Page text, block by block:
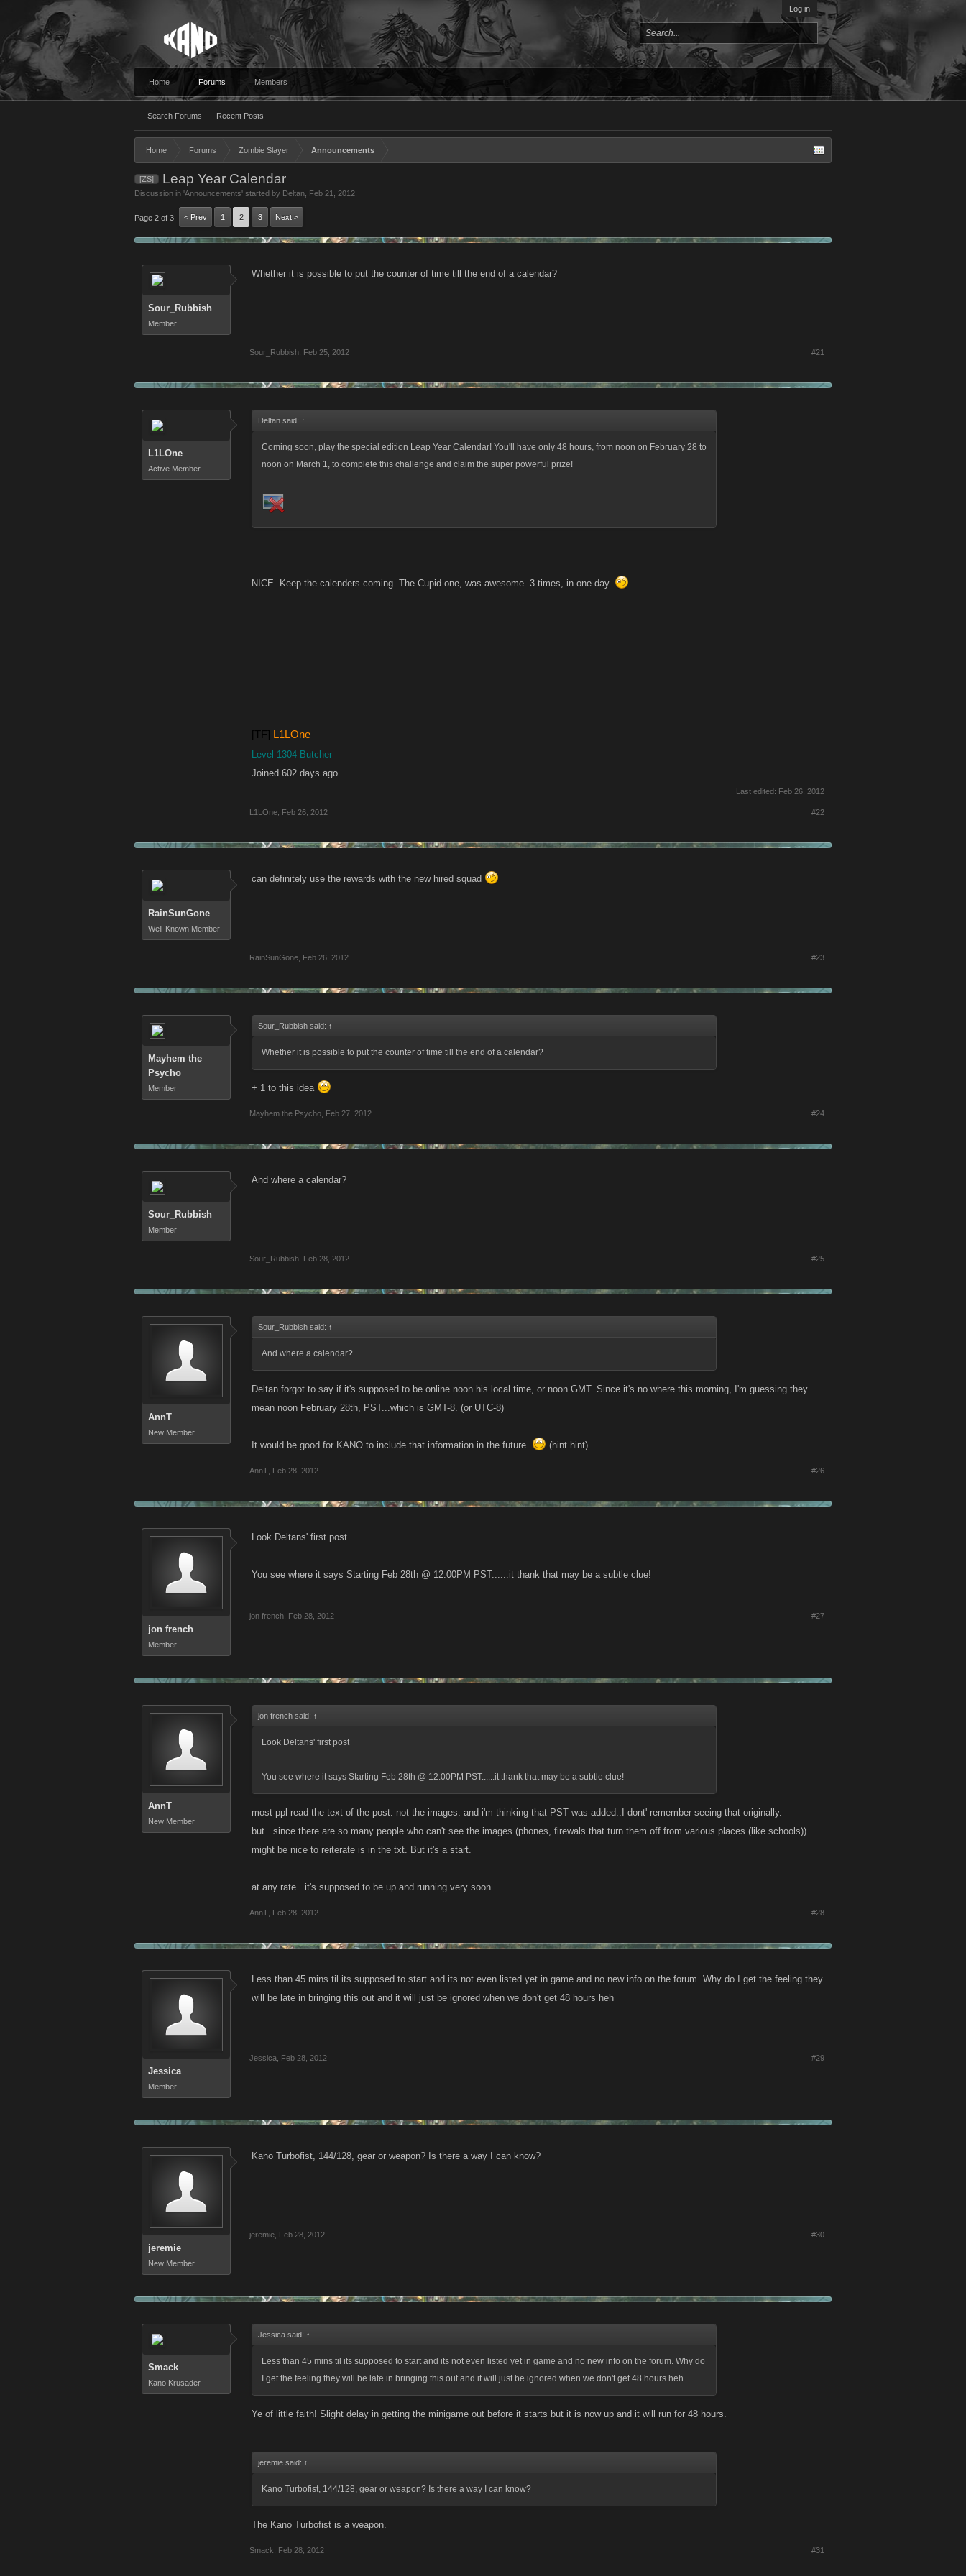
Log in
Home Forums
Search Forums Recent Posts
Members
Home Forums Zombie Slayer Announcements
[ZS] Leap Year Calendar
Discussion in 'Announcements' started by Deltan Feb 21, 2012
Page 2 of 3 < Prev 1 2 3 Next >
Sour_Rubbish
Member
Whether it is possible to put the counter of time till the end of a calendar?
Sour_Rubbish Feb 25, 2012 #21
L1LOne
Active Member
Deltan said: ↑
Coming soon, play the special edition Leap Year Calendar! You'll have only 48 hours, from noon on February 28 to
noon on March 1, to complete this challenge and claim the super powerful prize!
NICE. Keep the calenders coming. The Cupid one, was awesome. 3 times, in one day.
[TF] L1LOne
Level 1304 Butcher
Joined 602 days ago
Last edited: Feb 26, 2012
L1LOne Feb 26, 2012 #22
RainSunGone
Well-Known Member
can definitely use the rewards with the new hired squad
RainSunGone Feb 26, 2012 #23
Mayhem the
Psycho
Member
Sour_Rubbish said: ↑
Whether it is possible to put the counter of time till the end of a calendar?
+ 1 to this idea
Mayhem the Psycho Feb 27, 2012 #24
Sour_Rubbish
Member
And where a calendar?
Sour_Rubbish Feb 28, 2012 #25
AnnT
New Member
Sour_Rubbish said: ↑
And where a calendar?
Deltan forgot to say if it's supposed to be online noon his local time, or noon GMT. Since it's no where this morning, I'm guessing they
mean noon February 28th, PST...which is GMT-8. (or UTC-8)
It would be good for KANO to include that information in the future. (hint hint)
AnnT Feb 28, 2012 #26
jon french
Member
Look Deltans' first post
You see where it says Starting Feb 28th @ 12.00PM PST......it thank that may be a subtle clue!
jon french Feb 28, 2012 #27
AnnT
New Member
jon french said: ↑
Look Deltans' first post
You see where it says Starting Feb 28th @ 12.00PM PST......it thank that may be a subtle clue!
most ppl read the text of the post. not the images. and i'm thinking that PST was added..I dont' remember seeing that originally.
but...since there are so many people who can't see the images (phones, firewals that turn them off from various places (like schools))
might be nice to reiterate is in the txt. But it's a start.
at any rate...it's supposed to be up and running very soon.
AnnT Feb 28, 2012 #28
Jessica
Member
Less than 45 mins til its supposed to start and its not even listed yet in game and no new info on the forum. Why do I get the feeling they
will be late in bringing this out and it will just be ignored when we don't get 48 hours heh
Jessica Feb 28, 2012 #29
jeremie
New Member
Kano Turbofist, 144/128, gear or weapon? Is there a way I can know?
jeremie Feb 28, 2012 #30
Smack
Kano Krusader
Jessica said: ↑
Less than 45 mins til its supposed to start and its not even listed yet in game and no new info on the forum. Why do
I get the feeling they will be late in bringing this out and it will just be ignored when we don't get 48 hours heh
Ye of little faith! Slight delay in getting the minigame out before it starts but it is now up and it will run for 48 hours.
jeremie said: ↑
Kano Turbofist, 144/128, gear or weapon? Is there a way I can know?
The Kano Turbofist is a weapon.
Smack Feb 28, 2012 #31